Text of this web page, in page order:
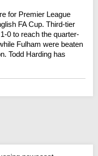
for Premier League
FA Cup. Third-tier
0 to reach the quarter-
Fulham were beaten
Todd Harding has